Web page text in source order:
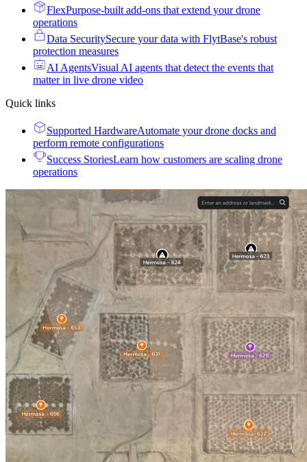
FlexPurpose-built add-ons that extend your drone
operations
Data SecuritySecure your data with FlytBase's robust
protection measures
AI AgentsVisual AI agents that detect the events that
matter in live drone video
Quick links
Supported HardwareAutomate your drone docks and
perform remote configurations
Success StoriesLearn how customers are scaling drone
operations